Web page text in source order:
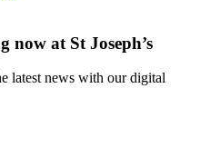
now at St Joseph’s
latest news with our digital